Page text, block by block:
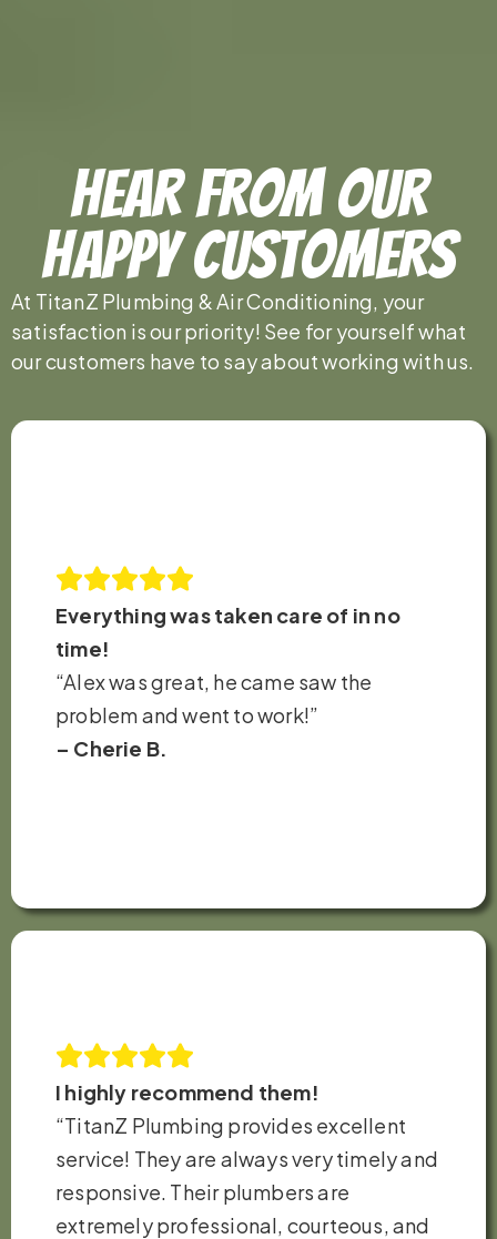
Hear From Our
Happy Customers
At TitanZ Plumbing & Air Conditioning, your
satisfaction is our priority! See for yourself what
our customers have to say about working with us.
Everything was taken care of in no
time!
“Alex was great, he came saw the
problem and went to work!”
– Cherie B.
I highly recommend them!
“TitanZ Plumbing provides excellent
service! They are always very timely and
responsive. Their plumbers are
extremely professional, courteous, and